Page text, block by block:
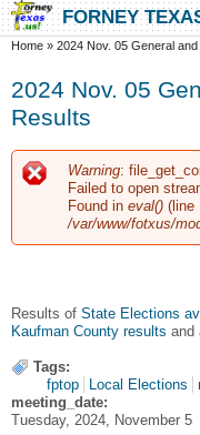
Skip to main content
Skip to searchFORNEY
You are here
Home » 2024 Nov. 05 General
2024 Nov. 05
Results
Error message
Warning:
Failed to open
Found in eval() (line
/var/www/fotxus/
Results of State Elections
Kaufman County results and
Tags:
fptop
Local Elections
meeting_date:
Tuesday, 2024, November 5